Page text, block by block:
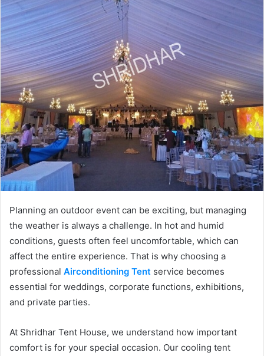
Planning an outdoor event can be exciting, but managing
the weather is always a challenge. In hot and humid
conditions, guests often feel uncomfortable, which can
affect the entire experience. That is why choosing a
professional Airconditioning Tent service becomes
essential for weddings, corporate functions, exhibitions,
and private parties.
At Shridhar Tent House, we understand how important
comfort is for your special occasion. Our cooling tent